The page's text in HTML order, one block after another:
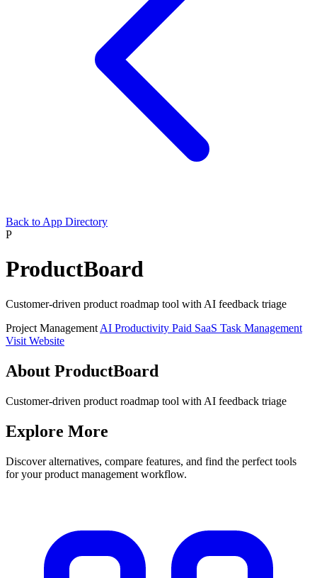
Back to App Directory
P
ProductBoard
Customer-driven product roadmap tool with AI feedback triage
Project Management AI Productivity Paid SaaS Task Management
Visit Website
About ProductBoard
Customer-driven product roadmap tool with AI feedback triage
Explore More
Discover alternatives, compare features, and find the perfect tools
for your product management workflow.